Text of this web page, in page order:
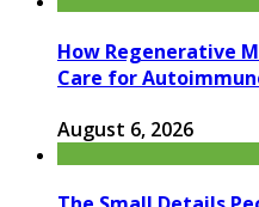
How Regenerative
Care for
August 6, 2026